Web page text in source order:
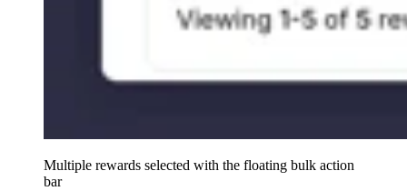
Multiple rewards selected with the floating bulk action
bar